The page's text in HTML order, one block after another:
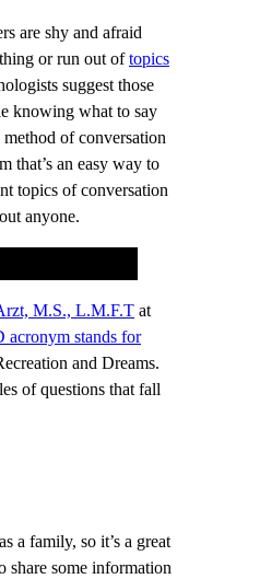
are shy and afraid
or run out oftopics
suggest those
knowing what to say
of conversation
that’s an easy way to
topics of conversation
anyone.
M.S., L.M.F.T at
acronym stands for
and Dreams.
of questions that fall
a family, so it’s a great
share some information